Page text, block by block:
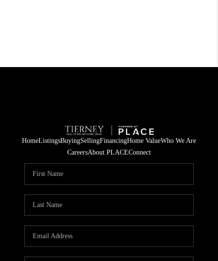
HomeListingsBuyingSellingFinancingHome ValueWho We Are
CareersAbout PLACEConnect